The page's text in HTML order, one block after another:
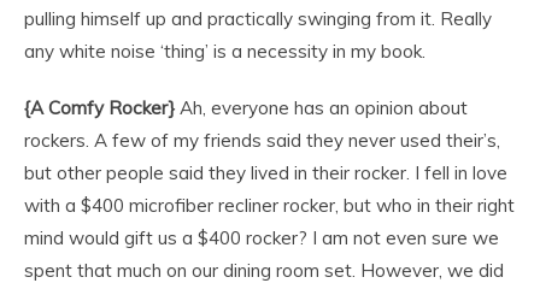
pulling himself up and practically swinging from it. Really
any white noise ‘thing’ is a necessity in my book.
{A Comfy Rocker} Ah, everyone has an opinion about
rockers. A few of my friends said they never used their’s,
but other people said they lived in their rocker. I fell in love
with a $400 microfiber recliner rocker, but who in their right
mind would gift us a $400 rocker? I am not even sure we
spent that much on our dining room set. However, we did